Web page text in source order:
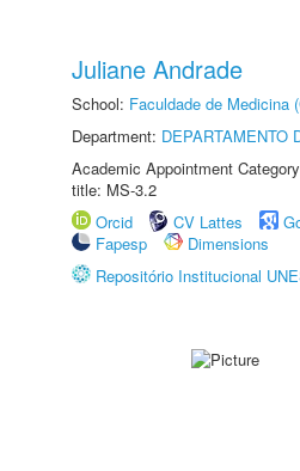
Juliane Andrade
School: Faculdade de Medicina
Department: DEPARTAMENTO
Academic Appointment
title: MS-3.2
Orcid
CV Lattes
Fapesp
Dimensions
Repositório Institucional